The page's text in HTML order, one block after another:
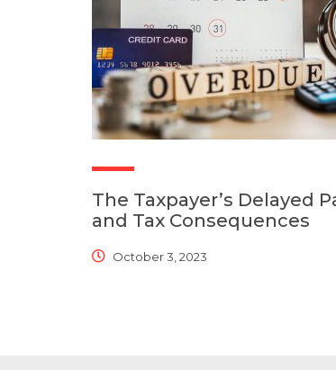
The Taxpayer’s Delayed
and Tax Consequences
October 3, 2023